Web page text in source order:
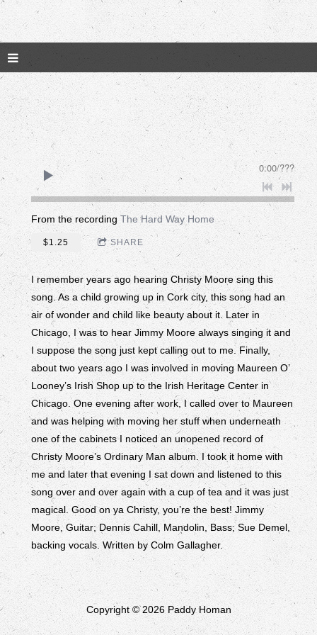
0:00/???
From the recording The Hard Way Home
$1.25 SHARE
I remember years ago hearing Christy Moore sing this
song. As a child growing up in Cork city, this song had an
air of wonder and child like beauty about it. Later in
Chicago, I was to hear Jimmy Moore always singing it and
I suppose the song just kept calling out to me. Finally,
about two years ago I was involved in moving Maureen O’
Looney’s Irish Shop up to the Irish Heritage Center in
Chicago. One evening after work, I called over to Maureen
and was helping with moving her stuff when underneath
one of the cabinets I noticed an unopened record of
Christy Moore’s Ordinary Man album. I took it home with
me and later that evening I sat down and listened to this
song over and over again with a cup of tea and it was just
magical. Good on ya Christy, you’re the best! Jimmy
Moore, Guitar; Dennis Cahill, Mandolin, Bass; Sue Demel,
backing vocals. Written by Colm Gallagher.
Copyright © 2026 Paddy Homan